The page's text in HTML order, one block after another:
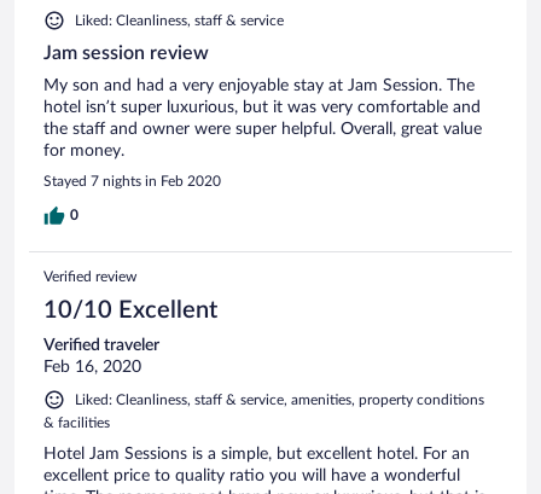
Liked: Cleanliness, staff & service
Jam session review
My son and had a very enjoyable stay at Jam Session. The
hotel isn’t super luxurious, but it was very comfortable and
the staff and owner were super helpful. Overall, great value
for money.
Stayed 7 nights in Feb 2020
0
Verified review
10/10 Excellent
Verified traveler
Feb 16, 2020
Liked: Cleanliness, staff & service, amenities, property conditions
& facilities
Hotel Jam Sessions is a simple, but excellent hotel. For an
excellent price to quality ratio you will have a wonderful